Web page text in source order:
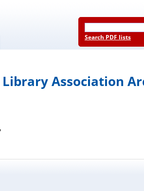
Search PDF lists
Association